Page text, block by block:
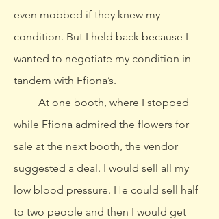
even mobbed if they knew my
condition. But I held back because I
wanted to negotiate my condition in
tandem with Ffiona’s.
At one booth, where I stopped
while Ffiona admired the flowers for
sale at the next booth, the vendor
suggested a deal. I would sell all my
low blood pressure. He could sell half
to two people and then I would get